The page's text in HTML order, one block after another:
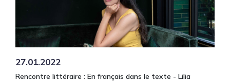
27.01.2022
Rencontre littéraire : En français dans le texte - Lilia